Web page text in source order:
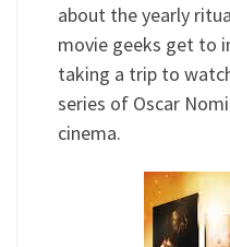
about the yearly
movie geeks get to
taking a trip to
series of Oscar
cinema.